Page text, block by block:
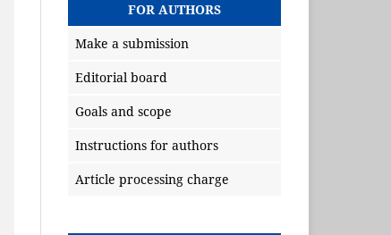
FOR AUTHORS
Make a submission
Editorial board
Goals and scope
Instructions for authors
Article processing charge